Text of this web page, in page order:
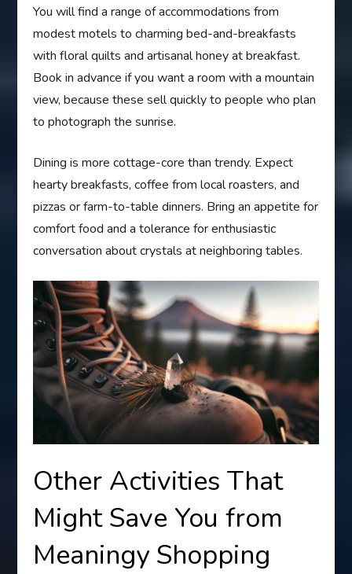
You will find a range of accommodations from
modest motels to charming bed-and-breakfasts
with floral quilts and artisanal honey at breakfast.
Book in advance if you want a room with a mountain
view, because these sell quickly to people who plan
to photograph the sunrise.
Dining is more cottage-core than trendy. Expect
hearty breakfasts, coffee from local roasters, and
pizzas or farm-to-table dinners. Bring an appetite for
comfort food and a tolerance for enthusiastic
conversation about crystals at neighboring tables.
Other Activities That
Might Save You from
Meaningy Shopping